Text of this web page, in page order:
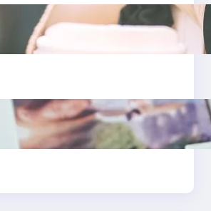
Next-Gen Social
Media Apps 2025:
What Marketers
Poor Branding
Examples: Turning
Mistakes Into